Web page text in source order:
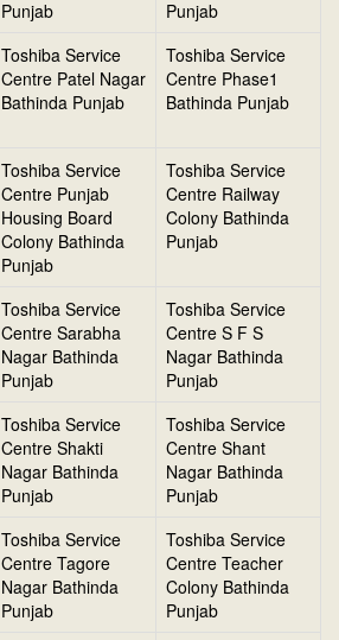
Punjab
Punjab
Toshiba Service
Centre Patel Nagar
Bathinda Punjab
Toshiba Service
Centre Phase1
Bathinda Punjab
Toshiba Service
Centre Punjab
Housing Board
Colony Bathinda
Punjab
Toshiba Service
Centre Railway
Colony Bathinda
Punjab
Toshiba Service
Centre Sarabha
Nagar Bathinda
Punjab
Toshiba Service
Centre S F S
Nagar Bathinda
Punjab
Toshiba Service
Centre Shakti
Nagar Bathinda
Punjab
Toshiba Service
Centre Shant
Nagar Bathinda
Punjab
Toshiba Service
Centre Tagore
Nagar Bathinda
Punjab
Toshiba Service
Centre Teacher
Colony Bathinda
Punjab